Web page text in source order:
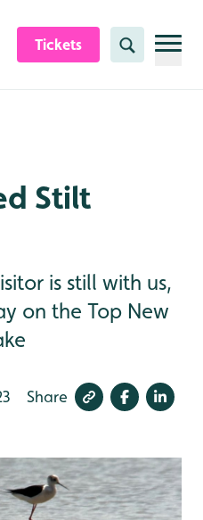
Tickets Search
Stilt
is still with us,
on the Top New
Share